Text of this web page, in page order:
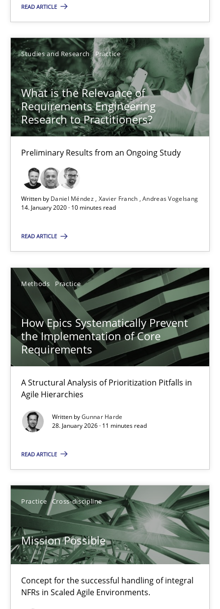
READ ARTICLE
Studies and Research Practice
What is the Relevance of
Requirements Engineering
Research to Practitioners?
Preliminary Results from an Ongoing Study
Written by Daniel Méndez Xavier Franch Andreas Vogelsang
14. January 2020 · 10 minutes read
READ ARTICLE
Methods Practice
How Epics Systematically Prevent
the Implementation of Core
Requirements
A Structural Analysis of Prioritization Pitfalls in
Agile Hierarchies
Written byGunnar Harde
28. January 2026 · 11 minutes read
READ ARTICLE
Practice Cross-discipline
Mission Possible
Concept for the successful handling of integral
NFRs in Scaled Agile Environments.
How Epics Systematically Prevent the Implementation
A Structural Analysis of Prioritization Pitfalls in Agile
Methods Practice
Gunnar Harde
28.01.2026
Mission Possible
Rainer Grau
14.12.2022
11 minutes
Is there something missing?
Using verbs’ valency to improve requirements’ quality
Methods
Kristina Schöne
Andreas Günther
Margaux Sagne